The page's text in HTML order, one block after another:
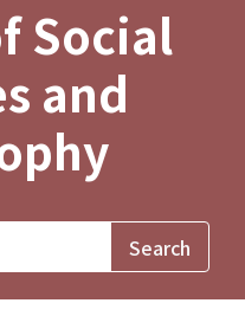
Social
and